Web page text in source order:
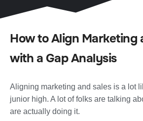
How to Align Marketing
with a Gap Analysis
Aligning marketing and sales is a lot
junior high. A lot of folks are talking
are actually doing it.